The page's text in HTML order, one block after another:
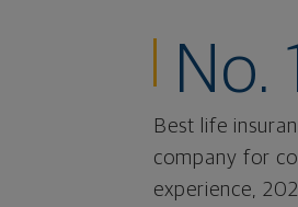
No. 1
Best life
company for
experience,